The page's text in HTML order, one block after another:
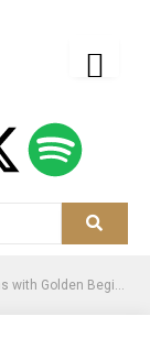
Golden Beginnings